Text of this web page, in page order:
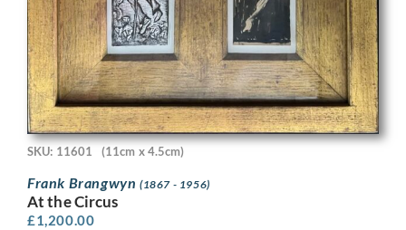
SKU: 11601 (11cm x 4.5cm)
Frank Brangwyn (1867 - 1956)
At the Circus
£1,200.00